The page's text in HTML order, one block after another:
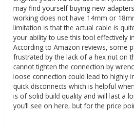
may find yourself buying new
working does not have 14mm or
limitation is that the actual cable is
your ability to use this tool effectively
According to Amazon reviews, some
frustrated by the lack of a hex nut on
cannot tighten the connection by
loose connection could lead to highly
quick disconnects which is helpful
is of solid build quality and will last a
you’ll see on here, but for the price